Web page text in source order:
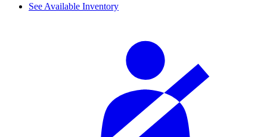
See Available Inventory